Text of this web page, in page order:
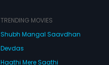
TRENDING MOVIES
Shubh Mangal Saavdhan
Devdas
Haathi Mere Saathi